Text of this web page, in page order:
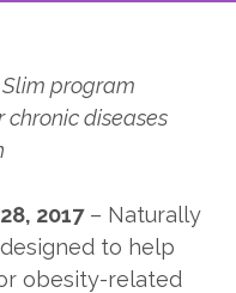
program
diseases
2017– Naturally
to help
obesity-related